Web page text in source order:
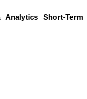
Short-Term